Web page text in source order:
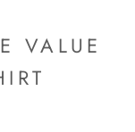
VALUE